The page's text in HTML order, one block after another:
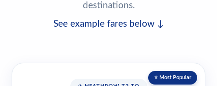
destinations.
See example fares below ↓
⭐ Most Popular